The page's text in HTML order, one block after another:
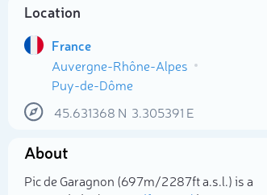
Location
France
Auvergne-Rhône-Alpes
Puy-de-Dôme
45.631368 N 3.305391 E
About
Pic de Garagnon (697m/2 287ft a.s.l.) is a